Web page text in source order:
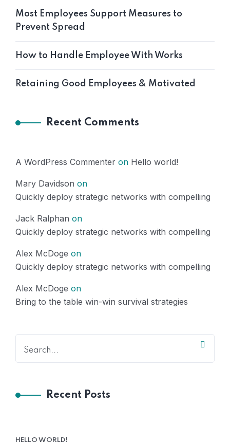
Most Employees Support Measures to
Prevent Spread
How to Handle Employee With Works
Retaining Good Employees & Motivated
Recent Comments
A WordPress Commenter on Hello world!
Mary Davidson on
Quickly deploy strategic networks with compelling
Jack Ralphan on
Quickly deploy strategic networks with compelling
Alex McDoge on
Quickly deploy strategic networks with compelling
Alex McDoge on
Bring to the table win-win survival strategies
Recent Posts
HELLO WORLD!